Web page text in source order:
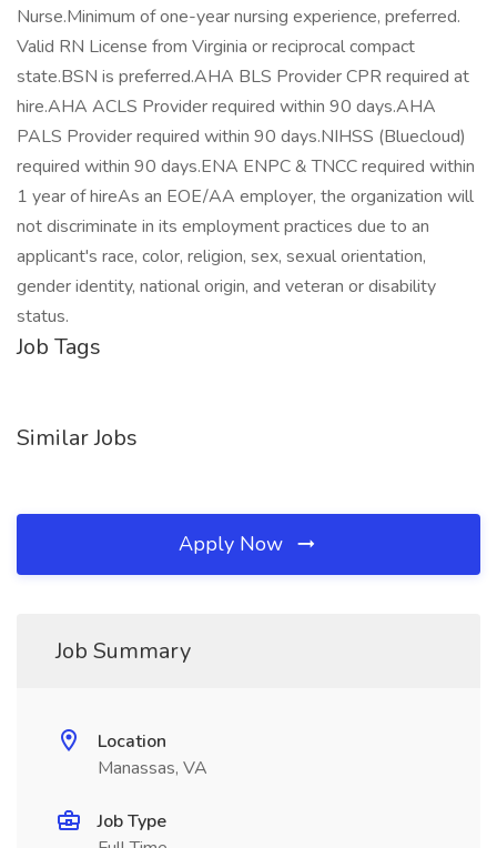
Nurse.Minimum of one-year nursing experience, preferred.
Valid RN License from Virginia or reciprocal compact
state.BSN is preferred.AHA BLS Provider CPR required at
hire.AHA ACLS Provider required within 90 days.AHA
PALS Provider required within 90 days.NIHSS (Bluecloud)
required within 90 days.ENA ENPC & TNCC required within
1 year of hireAs an EOE/AA employer, the organization will
not discriminate in its employment practices due to an
applicant's race, color, religion, sex, sexual orientation,
gender identity, national origin, and veteran or disability
status.
Job Tags
Similar Jobs
Apply Now
Job Summary
Location
Manassas, VA
Job Type